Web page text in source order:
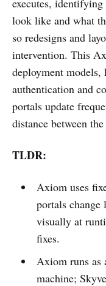
executes,
look like and what
so redesigns and
intervention. This
deployment models,
authentication and
portals update
distance between
TLDR:
Axiom uses
portals change
visually at
fixes.
Axiom runs as
machine;